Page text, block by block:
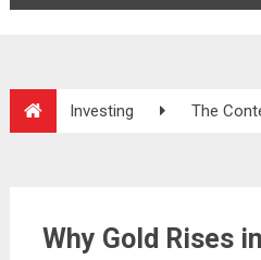
Investing The
Why Gold Rises